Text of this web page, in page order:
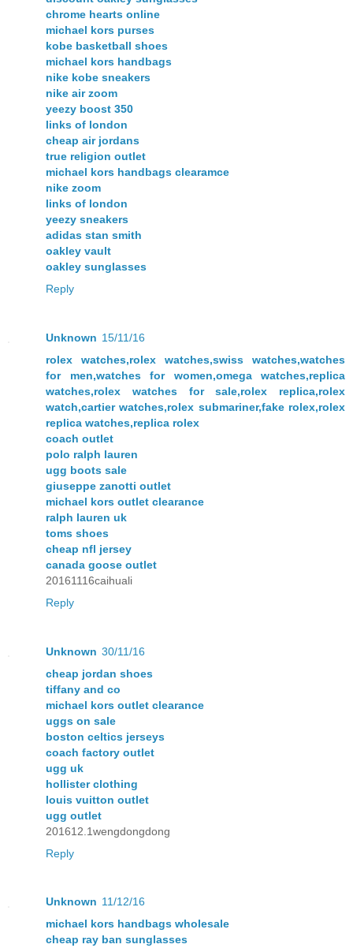
chrome hearts online
michael kors purses
kobe basketball shoes
michael kors handbags
nike kobe sneakers
nike air zoom
yeezy boost 350
links of london
cheap air jordans
true religion outlet
michael kors handbags clearamce
nike zoom
links of london
yeezy sneakers
adidas stan smith
oakley vault
oakley sunglasses
Reply
Unknown 15/11/16
rolex watches,rolex watches,swiss watches,watches
for men,watches for women,omega watches,replica
watches,rolex watches for sale,rolex replica,rolex
watch,cartier watches,rolex submariner,fake rolex,rolex
replica watches,replica rolex
coach outlet
polo ralph lauren
ugg boots sale
giuseppe zanotti outlet
michael kors outlet clearance
ralph lauren uk
toms shoes
cheap nfl jersey
canada goose outlet
20161116caihuali
Reply
Unknown 30/11/16
cheap jordan shoes
tiffany and co
michael kors outlet clearance
uggs on sale
boston celtics jerseys
coach factory outlet
ugg uk
hollister clothing
louis vuitton outlet
ugg outlet
201612.1wengdongdong
Reply
Unknown 11/12/16
michael kors handbags wholesale
cheap ray ban sunglasses